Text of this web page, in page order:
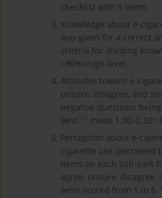
checklist with 5 items.
Knowledge about e-
was given for a correct
criteria for dividing
>80%=high level.
Attitudes toward e-
unsure, disagree, and
negative questions
Best 17: mean
Perception about e-
cigarette use, perceived
items on each sub-part
agree, unsure,
were scored from 1 to